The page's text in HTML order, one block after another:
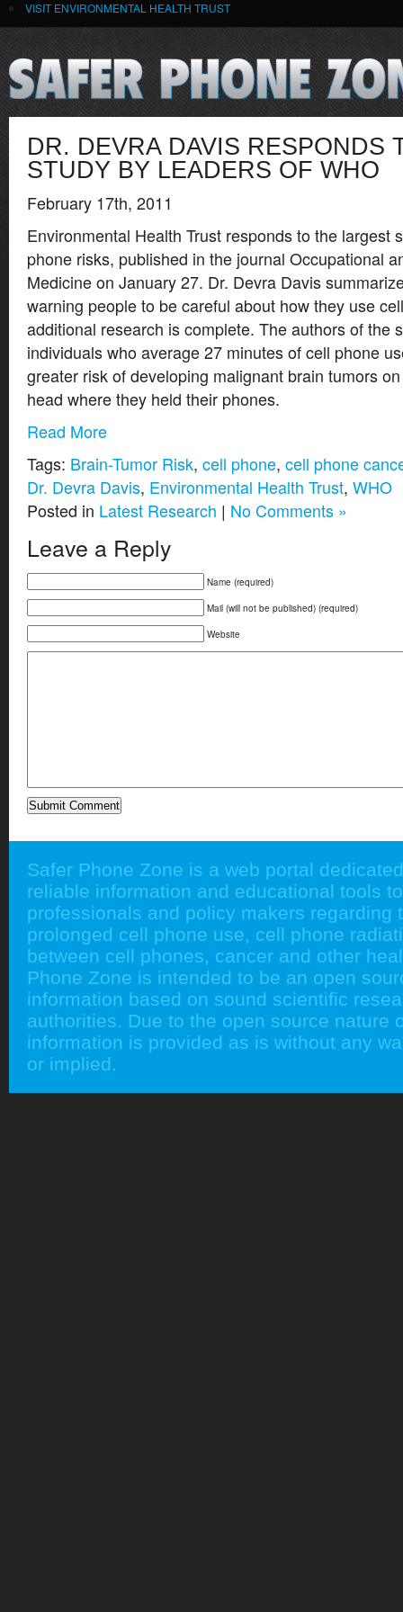
VISIT ENVIRONMENTAL HEALTH TRUST
DR. DEVRA DAVIS RESPONDS
STUDY BY LEADERS OF WHO
February 17th, 2011
Environmental Health Trust responds to the largest
phone risks, published in the journal Occupational
Medicine on January 27. Dr. Devra Davis
warning people to be careful about how they use
additional research is complete. The authors of the
individuals who average 27 minutes of cell phone
greater risk of developing malignant brain tumors
head where they held their phones.
Read More
Tags: Brain-Tumor Risk, cell phone, cell phone
Dr. Devra Davis, Environmental Health Trust, WHO
Posted in Latest Research | No Comments »
Leave a Reply
Name (required)
Mail (will not be published) (required)
Website
Safer Phone Zone is a web portal
reliable information and educational tools
professionals and policy makers regarding
prolonged cell phone use, cell phone
between cell phones, cancer and other
Phone Zone is intended to be an open
information based on sound scientific
authorities. Due to the open source nature
information is provided as is without any
or implied.